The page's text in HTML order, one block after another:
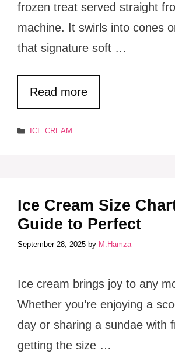
frozen treat served straight
machine. It swirls into cones
that signature soft …
Read more
Categories
ICE CREAM
Ice Cream Size
Guide to Perfect
September 28, 2025 by M.Hamza
Ice cream brings joy to any
Whether you’re enjoying a
day or sharing a sundae with
getting the size …